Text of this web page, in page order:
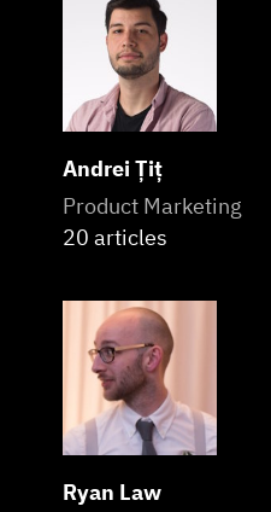
Andrei Țiț
Product Marketing
20 articles
Ryan Law